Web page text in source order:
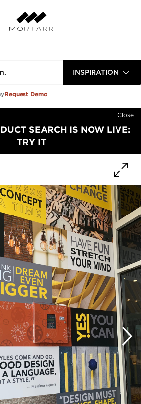
INSPIRATION
Request Demo
Close
SEARCH IS NOW LIVE:
TRY IT